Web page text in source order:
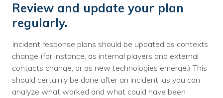
Review and update your plan
regularly.
Incident response plans should be updated as contexts
change (for instance, as internal players and external
contacts change, or as new technologies emerge.) This
should certainly be done after an incident, as you can
analyze what worked and what could have been